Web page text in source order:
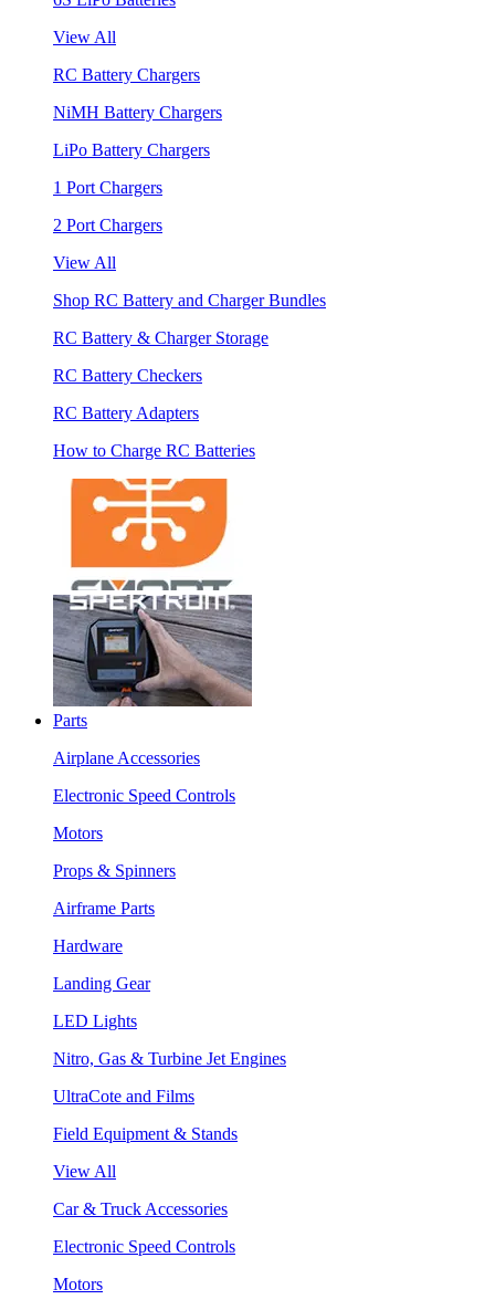
View All
RC Battery Chargers
NiMH Battery Chargers
LiPo Battery Chargers
1 Port Chargers
2 Port Chargers
View All
Shop RC Battery and Charger Bundles
RC Battery & Charger Storage
RC Battery Checkers
RC Battery Adapters
How to Charge RC Batteries
Parts
Airplane Accessories
Electronic Speed Controls
Motors
Props & Spinners
Airframe Parts
Hardware
Landing Gear
LED Lights
Nitro, Gas & Turbine Jet Engines
UltraCote and Films
Field Equipment & Stands
View All
Car & Truck Accessories
Electronic Speed Controls
Motors